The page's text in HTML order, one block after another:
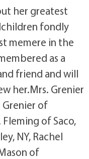
her greatest
fondly
memere in the
as a
friend and will
her.Mrs. Grenier
Grenier of
Fleming of Saco,
NY, Rachel
of